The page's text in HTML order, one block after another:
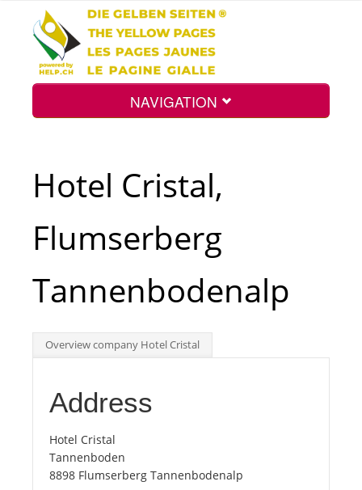
NAVIGATION
Top
Tourists
News
Hotel Cristal,
Flumserberg
Tannenbodenalp
Overview company Hotel Cristal
Address
Hotel Cristal
Tannenboden
8898 Flumserberg Tannenbodenalp